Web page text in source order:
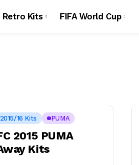
Retro Kits FIFA World Cup
2015/16 Kits PUMA
2015 PUMA
Kits